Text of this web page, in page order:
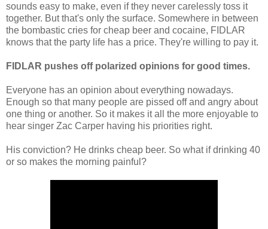
sounds easy to make, even if they never carelessly toss it
together. But that's only the surface. Somewhere in between
the bombastic cries for cheap beer and cocaine, FIDLAR
knows that the party life has a price. They're willing to pay it.
FIDLAR pushes off polarized opinions for good times.
Everyone has an opinion about everything nowadays.
Enough so that many people are pissed off and angry about
one thing or another. So it makes it all the more enjoyable to
hear singer Zac Carper having his priorities right.
His conviction? He drinks cheap beer. So what if drinking 40
or so makes the morning painful?